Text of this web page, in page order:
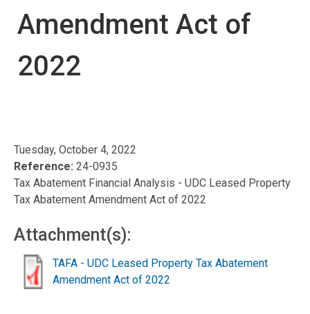
Amendment Act of
2022
Tuesday, October 4, 2022
Reference: 24-0935
Tax Abatement Financial Analysis - UDC Leased Property
Tax Abatement Amendment Act of 2022
Attachment(s):
TAFA - UDC Leased Property Tax Abatement
Amendment Act of 2022